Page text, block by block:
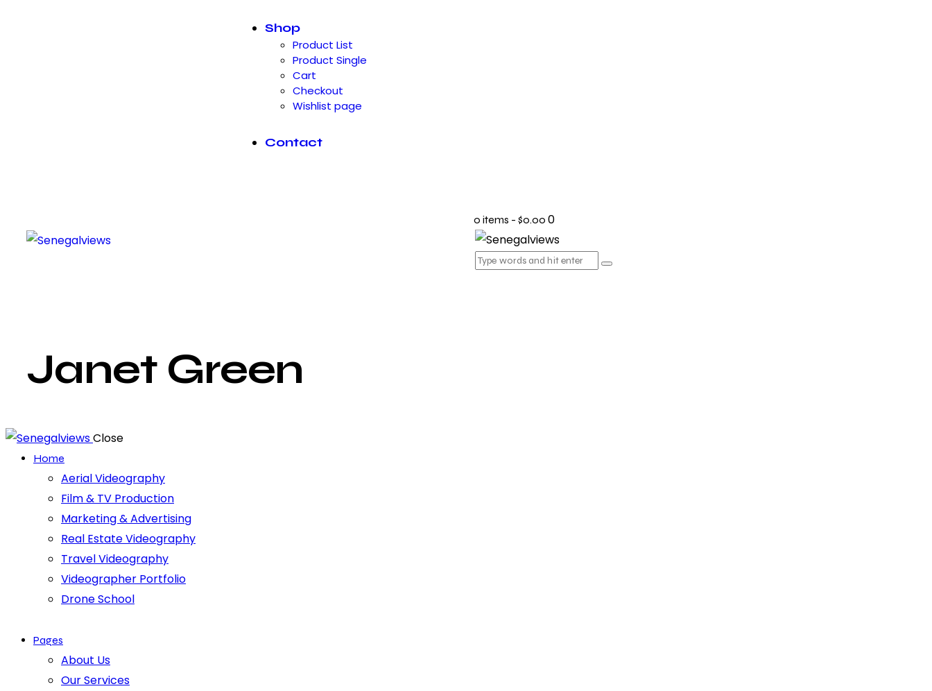
Shop
Product List
Product Single
Cart
Checkout
Wishlist page
Contact
0 items - $0.00 0
Janet Green
Close
Home
Aerial Videography
Film & TV Production
Marketing & Advertising
Real Estate Videography
Travel Videography
Videographer Portfolio
Drone School
Pages
About Us
Our Services